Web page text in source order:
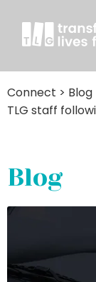
Connect > Blog
TLG staff
Blog